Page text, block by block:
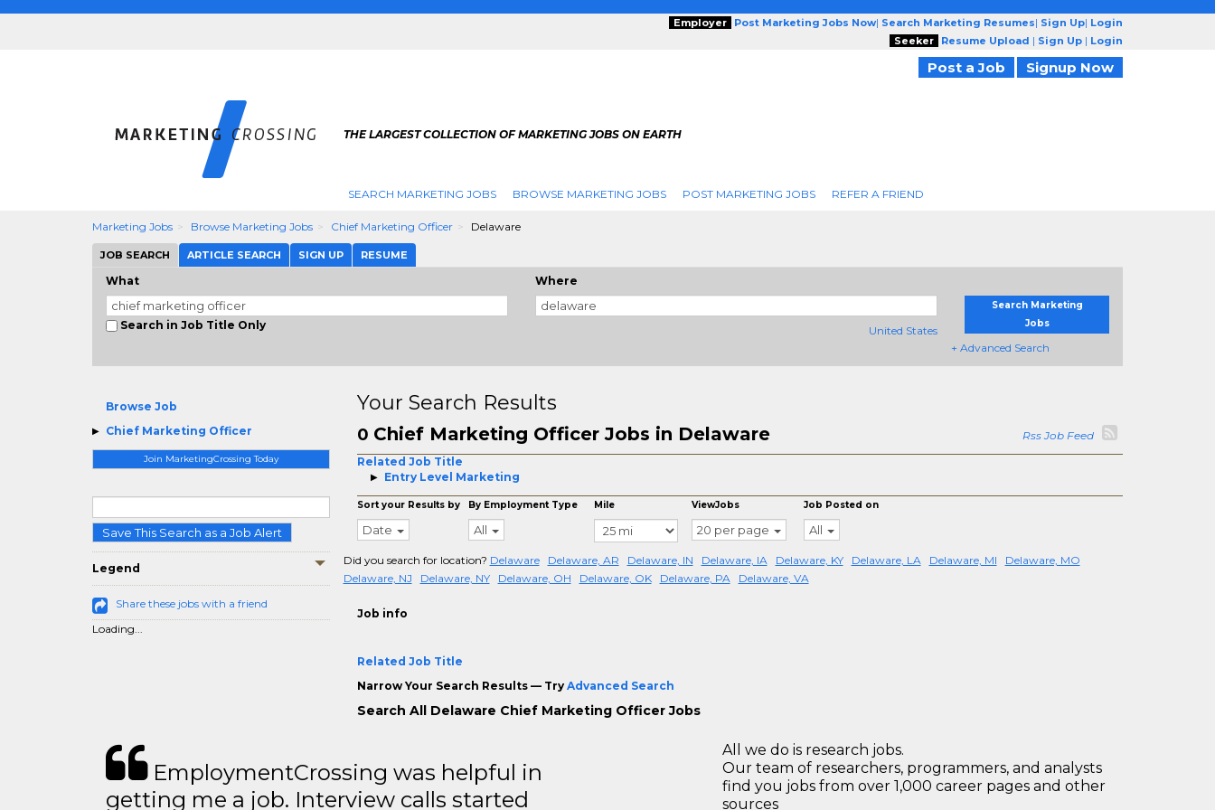
Employer Post Marketing Jobs Now| Search Marketing Resumes| Sign Up| Login
Seeker
Resume Upload | Sign Up | Login
Post a Job Signup Now
THE LARGEST COLLECTION OF MARKETING JOBS ON EARTH
SEARCH MARKETING JOBS BROWSE MARKETING JOBS POST MARKETING JOBS REFER A FRIEND
Marketing Jobs Browse Marketing Jobs Chief Marketing Officer Delaware
JOB SEARCH ARTICLE SEARCH SIGN UP RESUME
What
Search in Job Title Only
Where
United States
Search Marketing
Jobs
+ Advanced Search
Browse Job
Chief Marketing Officer
Join MarketingCrossing Today
Save This Search as a Job Alert
Legend
Share these jobs with a friend
Loading...
Your Search Results
0 Chief Marketing Officer Jobs in Delaware
Rss Job Feed
Related Job Title
Entry Level Marketing
Sort your Results by
Date
By Employment Type
All
Mile ViewJobs
20 per page
Job Posted on
All
Did you search for location? Delaware Delaware, AR Delaware, IN Delaware, IA Delaware, KY Delaware, LA Delaware, MI
Delaware, MO
Delaware, NJ
Delaware, NY Delaware, OH Delaware, OK Delaware, PA Delaware, VA
Job info
Related Job Title
Narrow Your Search Results — Try Advanced Search
Search All Delaware Chief Marketing Officer Jobs
EmploymentCrossing was helpful in
getting me a job. Interview calls started
All we do is research jobs.
Our team of researchers, programmers, and analysts
find you jobs from over 1,000 career pages and other
sources